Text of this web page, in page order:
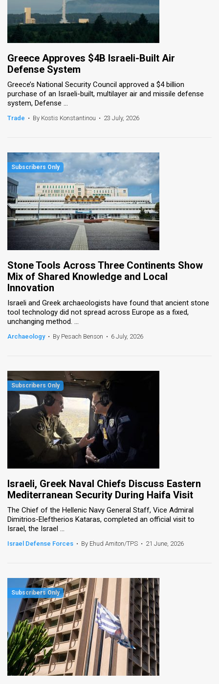
Releases
the
News
Customer
Support
TPS
RSS
Facebook
Twitter
Greece Approves $4B Israeli-Built Air
Defense System
Greece’s National Security Council approved a $4 billion
purchase of an Israeli-built, multilayer air and missile defense
system, Defense ...
Trade • By Kostis Konstantinou • 23 July, 2026
Stone Tools Across Three Continents Show
Mix of Shared Knowledge and Local
Innovation
Israeli and Greek archaeologists have found that ancient stone
tool technology did not spread across Europe as a fixed,
unchanging method. ...
Archaeology • By Pesach Benson • 6 July, 2026
Israeli, Greek Naval Chiefs Discuss Eastern
Mediterranean Security During Haifa Visit
The Chief of the Hellenic Navy General Staff, Vice Admiral
Dimitrios-Eleftherios Kataras, completed an official visit to
Israel, the Israel ...
Israel Defense Forces • By Ehud Amiton/TPS • 21 June, 2026